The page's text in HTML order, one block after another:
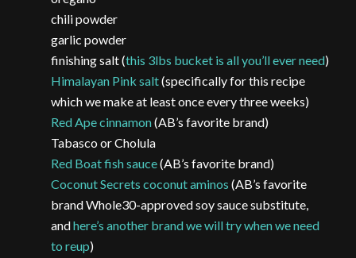
chili powder
garlic powder
finishing salt (this 3lbs bucket is all you’ll ever need)
Himalayan Pink salt(specifically for this recipe
which we make at least once every three weeks)
Red Ape cinnamon(AB’s favorite brand)
Tabasco or Cholula
Red Boat fish sauce(AB’s favorite brand)
Coconut Secrets coconut aminos (AB’s favorite
brand Whole30-approved soy sauce substitute,
andhere’s another brand we will try when we need
to reup)